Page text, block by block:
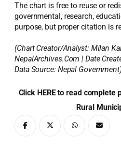
The chart is free to reuse or
governmental, research,
purpose, but proper citation is
(Chart Creator/Analyst: Milan
NepalArchives.Com | Date
Data Source: Nepal
Click HERE to read complete
Rural